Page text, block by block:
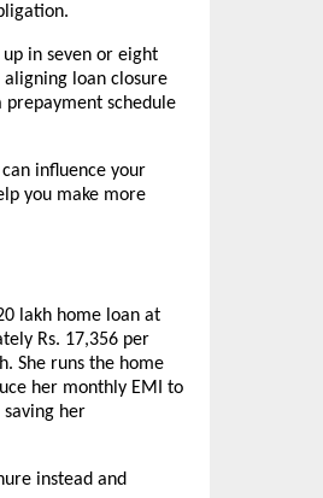
in seven or eight
loan closure
prepayment schedule
influence your
you make more
lakh home loan at
Rs. 17,356 per
She runs the home
her monthly EMI to
her
instead and